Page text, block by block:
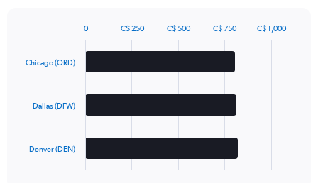
with
The
Chicago (ORD)
Dallas (DFW)
Denver (DEN)
0 C$ 1,000
C$ 250 C$ 500 C$ 750